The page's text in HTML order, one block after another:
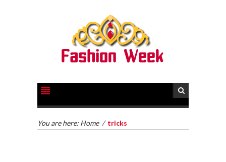
You are here: Home / tricks
HOW TO GET LEGAL HELP FOR YOUR CASE